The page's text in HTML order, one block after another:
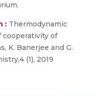
: Thermodynamic
of
K. Banerjee and G.
(1), 2019